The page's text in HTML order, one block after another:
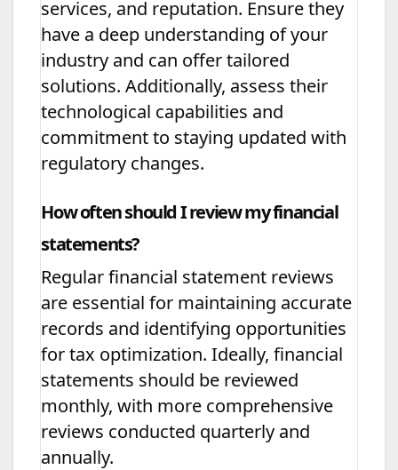
services, and reputation. Ensure they
have a deep understanding of your
industry and can offer tailored
solutions. Additionally, assess their
technological capabilities and
commitment to staying updated with
regulatory changes.
How often should I review my financial
statements?
Regular financial statement reviews
are essential for maintaining accurate
records and identifying opportunities
for tax optimization. Ideally, financial
statements should be reviewed
monthly, with more comprehensive
reviews conducted quarterly and
annually.